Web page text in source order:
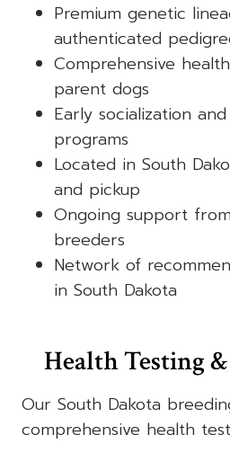
Premium genetic
authenticated
Comprehensive
parent dogs
Early socialization
programs
Located in South
and pickup
Ongoing support
breeders
Network of
in South Dakota
Health Testing
Our South Dakota
comprehensive health